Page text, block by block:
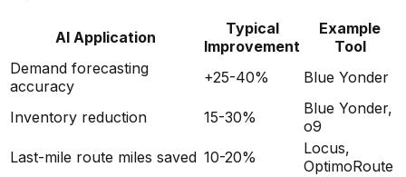
AI Application
Typical
Improvement
Example
Tool
Demand forecasting
accuracy
+25-40% Blue Yonder
Inventory reduction 15-30%
Blue Yonder,
o9
Last-mile route miles saved 10-20%
Locus,
OptimoRoute